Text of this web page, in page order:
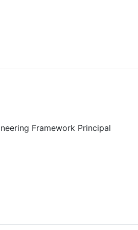
Framework Principal